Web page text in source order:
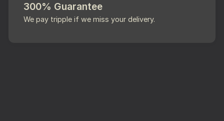
300% Guarantee
We pay tripple if we miss your delivery.